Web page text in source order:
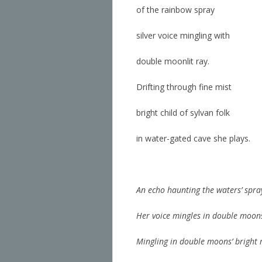
of the rainbow spray
silver voice mingling with
double moonlit ray.
Drifting through fine mist
bright child of sylvan folk
in water-gated cave she plays.
An echo haunting the waters’
Her voice mingles in double
Mingling in double moons’ bright